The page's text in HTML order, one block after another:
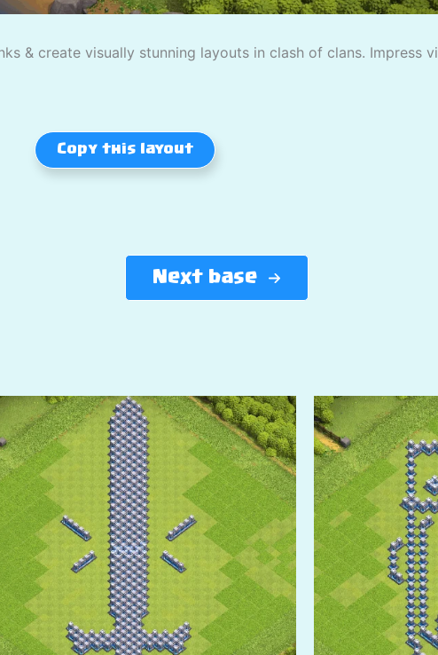
& create visually stunning layouts in clash of clans. Impress
Copy this layout
Next base